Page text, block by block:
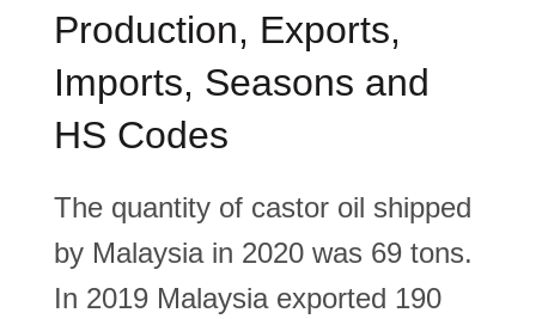
Production, Exports,
Imports, Seasons and
HS Codes
The quantity of castor oil shipped
by Malaysia in 2020 was 69 tons.
In 2019 Malaysia exported 190